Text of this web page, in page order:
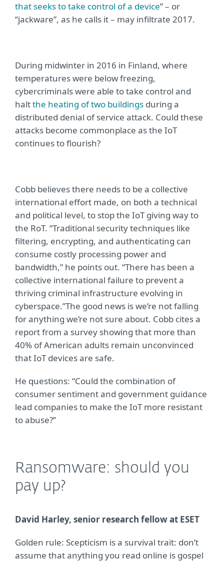
that seeks to take control of a device” – or
“jackware”, as he calls it – may infiltrate 2017.
During midwinter in 2016 in Finland, where
temperatures were below freezing,
cybercriminals were able to take control and
haltthe heating of two buildings during a
distributed denial of service attack. Could these
attacks become commonplace as the IoT
continues to flourish?
Cobb believes there needs to be a collective
international effort made, on both a technical
and political level, to stop the IoT giving way to
the RoT. “Traditional security techniques like
filtering, encrypting, and authenticating can
consume costly processing power and
bandwidth,” he points out. “There has been a
collective international failure to prevent a
thriving criminal infrastructure evolving in
cyberspace.”The good news is we’re not falling
for anything we’re not sure about. Cobb cites a
report from a survey showing that more than
40% of American adults remain unconvinced
that IoT devices are safe.
He questions: “Could the combination of
consumer sentiment and government guidance
lead companies to make the IoT more resistant
to abuse?”
Ransomware: should you
pay up?
David Harley, senior research fellow at ESET
Golden rule: Scepticism is a survival trait: don’t
assume that anything you read online is gospel